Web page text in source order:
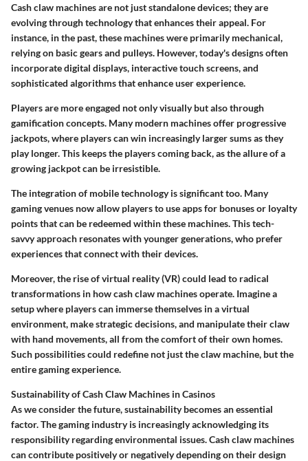
Cash claw machines are not just standalone devices; they are
evolving through technology that enhances their appeal. For
instance, in the past, these machines were primarily mechanical,
relying on basic gears and pulleys. However, today's designs often
incorporatedigital displays, interactive touch screens, and
sophisticated algorithms that enhance user experience.
Players are more engaged not only visually but also through
gamification concepts. Many modern machines offer progressive
jackpots, where players can win increasingly larger sums as they
play longer. This keeps the players coming back, as the allure of a
growing jackpot can be irresistible.
The integration of mobile technology is significant too. Many
gaming venues now allow players to use apps for bonuses or loyalty
points that can be redeemed within these machines. This tech-
savvy approach resonates with younger generations, who prefer
experiences that connect with their devices.
Moreover, the rise ofvirtual reality (VR)could lead to radical
transformations in how cash claw machines operate. Imagine a
setup where players can immerse themselves in a virtual
environment, make strategic decisions, and manipulate their claw
with hand movements, all from the comfort of their own homes.
Such possibilities could redefine not just the claw machine, but the
entire gaming experience.
Sustainability of Cash Claw Machines in Casinos
As we consider the future, sustainability becomes an essential
factor. The gaming industry is increasingly acknowledging its
responsibility regarding environmental issues. Cash claw machines
can contribute positively or negatively depending on their design